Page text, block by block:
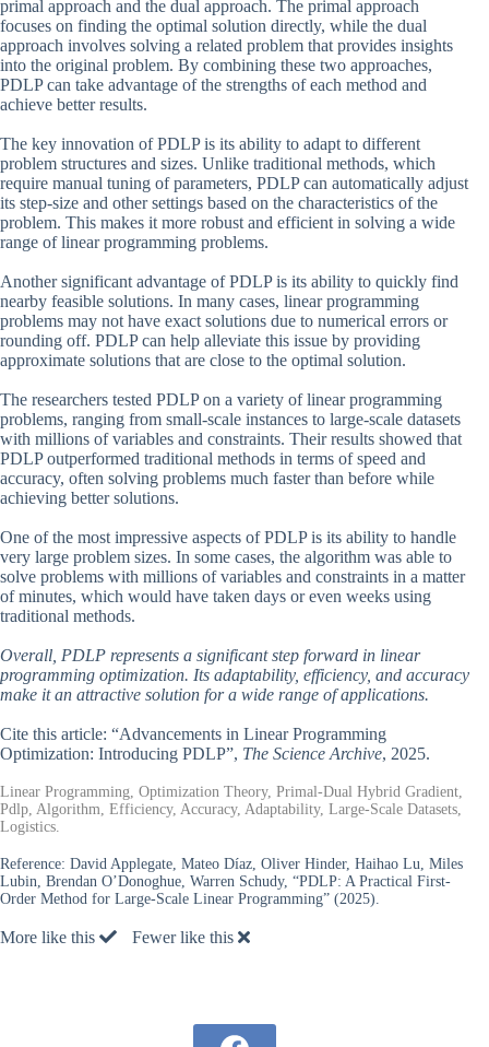
primal approach and the dual approach. The primal approach
focuses on finding the optimal solution directly, while the dual
approach involves solving a related problem that provides insights
into the original problem. By combining these two approaches,
PDLP can take advantage of the strengths of each method and
achieve better results.
The key innovation of PDLP is its ability to adapt to different
problem structures and sizes. Unlike traditional methods, which
require manual tuning of parameters, PDLP can automatically adjust
its step-size and other settings based on the characteristics of the
problem. This makes it more robust and efficient in solving a wide
range of linear programming problems.
Another significant advantage of PDLP is its ability to quickly find
nearby feasible solutions. In many cases, linear programming
problems may not have exact solutions due to numerical errors or
rounding off. PDLP can help alleviate this issue by providing
approximate solutions that are close to the optimal solution.
The researchers tested PDLP on a variety of linear programming
problems, ranging from small-scale instances to large-scale datasets
with millions of variables and constraints. Their results showed that
PDLP outperformed traditional methods in terms of speed and
accuracy, often solving problems much faster than before while
achieving better solutions.
One of the most impressive aspects of PDLP is its ability to handle
very large problem sizes. In some cases, the algorithm was able to
solve problems with millions of variables and constraints in a matter
of minutes, which would have taken days or even weeks using
traditional methods.
Overall, PDLP represents a significant step forward in linear
programming optimization. Its adaptability, efficiency, and accuracy
make it an attractive solution for a wide range of applications.
Cite this article: “Advancements in Linear Programming
Optimization: Introducing PDLP”, The Science Archive, 2025.
Linear Programming, Optimization Theory, Primal-Dual Hybrid Gradient,
Pdlp, Algorithm, Efficiency, Accuracy, Adaptability, Large-Scale Datasets,
Logistics.
Reference: David Applegate, Mateo Díaz, Oliver Hinder, Haihao Lu, Miles
Lubin, Brendan O’Donoghue, Warren Schudy, “PDLP: A Practical First-
Order Method for Large-Scale Linear Programming” (2025).
More like this Fewer like this